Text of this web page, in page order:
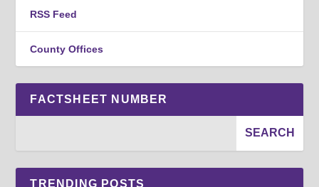
RSS Feed
County Offices
FACTSHEET NUMBER
TRENDING POSTS